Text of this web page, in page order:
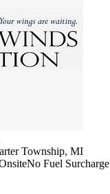
Township, MI
No Fuel Surcharge